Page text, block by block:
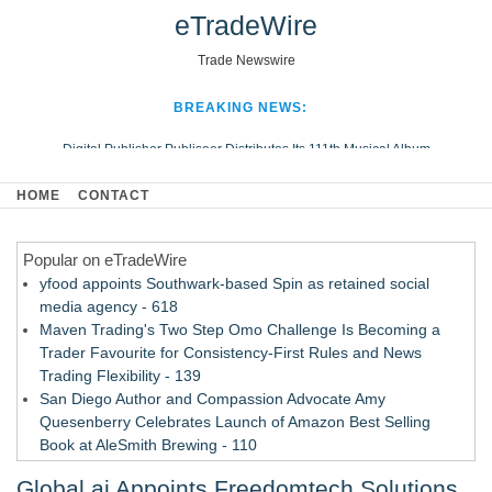
eTradeWire
Trade Newswire
BREAKING NEWS:
Digital Publisher Publiseer Distributes Its 111th Musical Album
Hospital Sisters Health System Adds Seamless Integration Between
Looking Beyond the Office and Inside the Arena
HOME CONTACT
Popular on eTradeWire
yfood appoints Southwark-based Spin as retained social
media agency - 618
Maven Trading's Two Step Omo Challenge Is Becoming a
Trader Favourite for Consistency-First Rules and News
Trading Flexibility - 139
San Diego Author and Compassion Advocate Amy
Quesenberry Celebrates Launch of Amazon Best Selling
Book at AleSmith Brewing - 110